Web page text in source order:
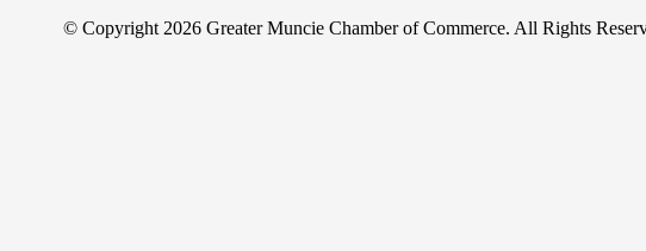
© Copyright 2026 Greater Muncie Chamber of Commerce. All Rights